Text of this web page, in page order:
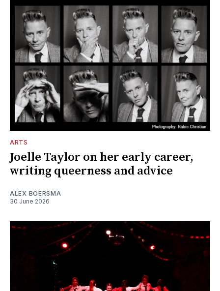
ARTS
Joelle Taylor on her early career,
writing queerness and advice
ALEX BOERSMA
30 June 2026